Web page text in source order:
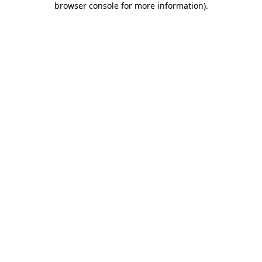
browser console for more information).